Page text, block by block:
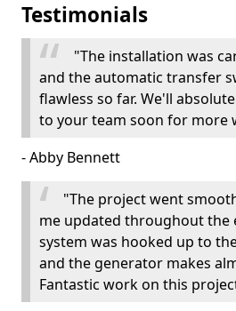
Testimonials
"The installation was
and the automatic transfer
flawless so far. We'll
to your team soon for more
- Abby Bennett
"The project went
me updated throughout the
system was hooked up to
and the generator makes
Fantastic work on this